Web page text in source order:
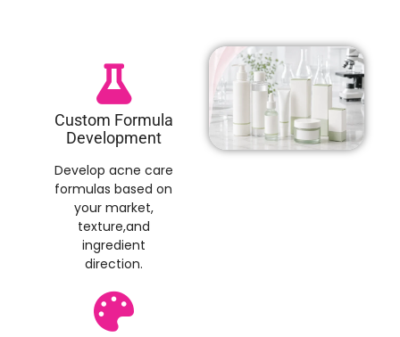
Custom Formula
Development
Develop acne care
formulas based on
your market,
texture,and
ingredient
direction.